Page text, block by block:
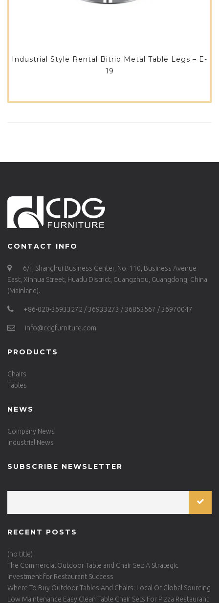
Industrial Style Rental Bitrio Metal Table Legs – E-
19
CONTACT INFO
6/F, Shanghui Business Center, No. 110, Business Avenue
East, Xinhua Street, Huadu District, Guangzhou, Guangdong, China
(Mainland).
+86-020-36933272 / 36933273 / 36853567 / 36970047
info@cdgfurniture.com
PRODUCTS
Chairs
Tables
NEWS
Company News
Industrial News
SUBSCRIBE NEWSLETTER
RECENT POSTS
(no title)
The Commercial Outdoor Table and Chair Set: A Strategic
Investment for Restaurant Success
Where To Buy Outdoor Tables And Chairs: Local Or Global Sourcing
Low Maintenance Easy Clean Table Chair Sets For Pizza Restaurant